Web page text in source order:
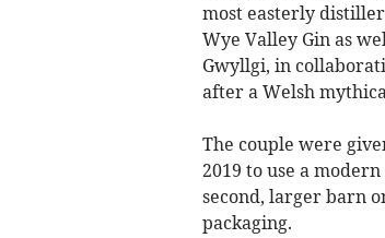
most easterly
Wye Valley Gin as
Gwyllgi, in
after a Welsh
The couple were
2019 to use a
second, larger barn
packaging.